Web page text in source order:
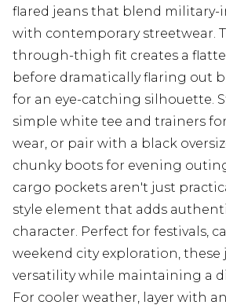
flared jeans that blend military-
with contemporary streetwear.
through-thigh fit creates a
before dramatically flaring out
for an eye-catching silhouette.
simple white tee and trainers
wear, or pair with a black
chunky boots for evening
cargo pockets aren't just
style element that adds
character. Perfect for festivals,
weekend city exploration, these
versatility while maintaining a
For cooler weather, layer with